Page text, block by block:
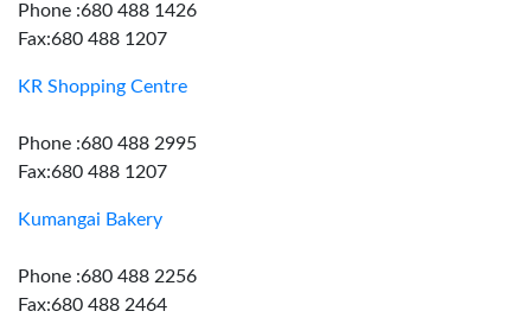
Phone :680 488 1426
Fax:680 488 1207
KR Shopping Centre
Phone :680 488 2995
Fax:680 488 1207
Kumangai Bakery
Phone :680 488 2256
Fax:680 488 2464